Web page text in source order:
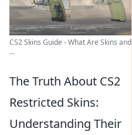
CS2 Skins Guide - What Are Skins and
...
The Truth About CS2
Restricted Skins:
Understanding Their